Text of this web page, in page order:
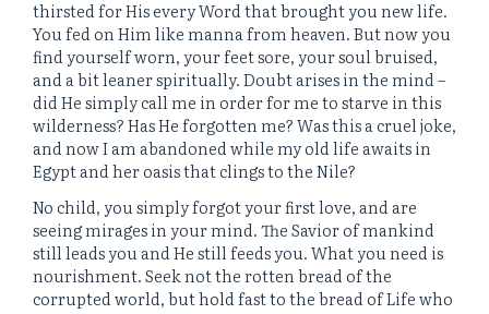
thirsted for His every Word that brought you new life.
You fed on Him like manna from heaven. But now you
find yourself worn, your feet sore, your soul bruised,
and a bit leaner spiritually. Doubt arises in the mind –
did He simply call me in order for me to starve in this
wilderness? Has He forgotten me? Was this a cruel joke,
and now I am abandoned while my old life awaits in
Egypt and her oasis that clings to the Nile?
No child, you simply forgot your first love, and are
seeing mirages in your mind. The Savior of mankind
still leads you and He still feeds you. What you need is
nourishment. Seek not the rotten bread of the
corrupted world, but hold fast to the bread of Life who